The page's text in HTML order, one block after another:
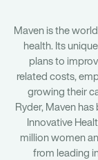
Maven is the
health. Its
plans to
related costs,
growing their
Ryder, Maven
Innovative
million women
from leading